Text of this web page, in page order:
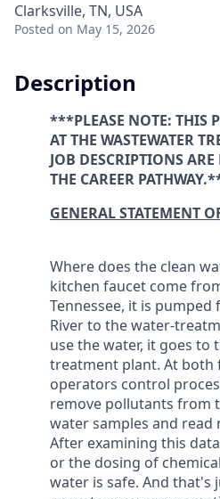
Clarksville, TN, USA
Posted on May 15, 2026
Description
***PLEASE NOTE: THIS
AT THE WASTEWATER
JOB DESCRIPTIONS
THE CAREER
GENERAL STATEMENT
Where does the clean
kitchen faucet come
Tennessee, it is
River to the water-
use the water, it goes to
treatment plant. At both
operators control
remove pollutants from
water samples and read
After examining this
or the dosing of
water is safe. And that's